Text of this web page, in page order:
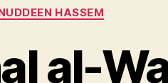
HASSEM
al-